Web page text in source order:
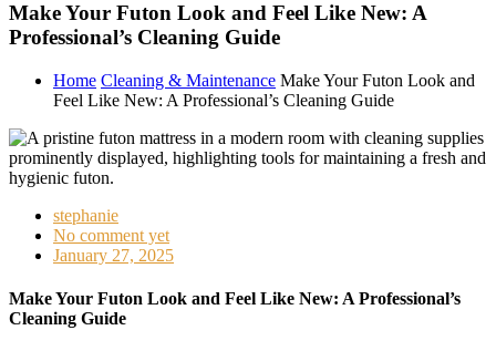
Make Your Futon Look and Feel Like New: A
Professional’s Cleaning Guide
Home Cleaning & Maintenance Make Your Futon Look and
Feel Like New: A Professional’s Cleaning Guide
stephanie
No comment yet
January 27, 2025
Make Your Futon Look and Feel Like New: A Professional’s
Cleaning Guide